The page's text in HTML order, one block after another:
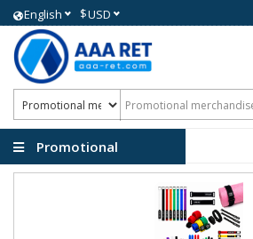
English $USD
Promotional